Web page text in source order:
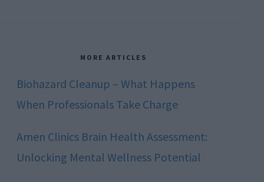
MORE ARTICLES
Biohazard Cleanup – What Happens
When Professionals Take Charge
Amen Clinics Brain Health Assessment:
Unlocking Mental Wellness Potential